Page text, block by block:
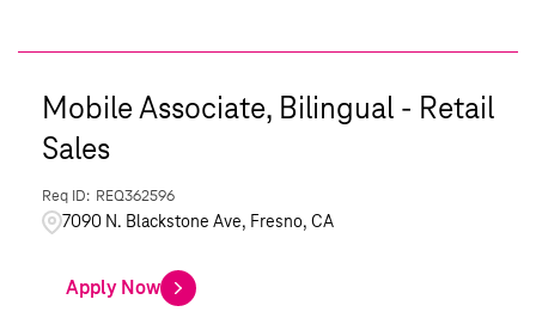
Mobile Associate, Bilingual - Retail
Sales
REQ362596
7090 N. Blackstone Ave, Fresno, CA
Apply Now